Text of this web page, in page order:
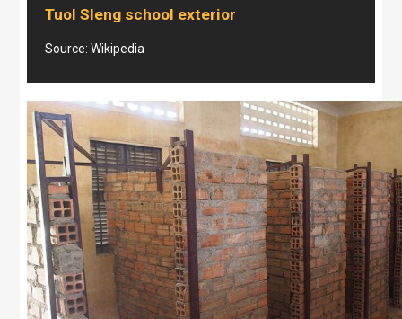
Tuol Sleng school exterior
Source: Wikipedia